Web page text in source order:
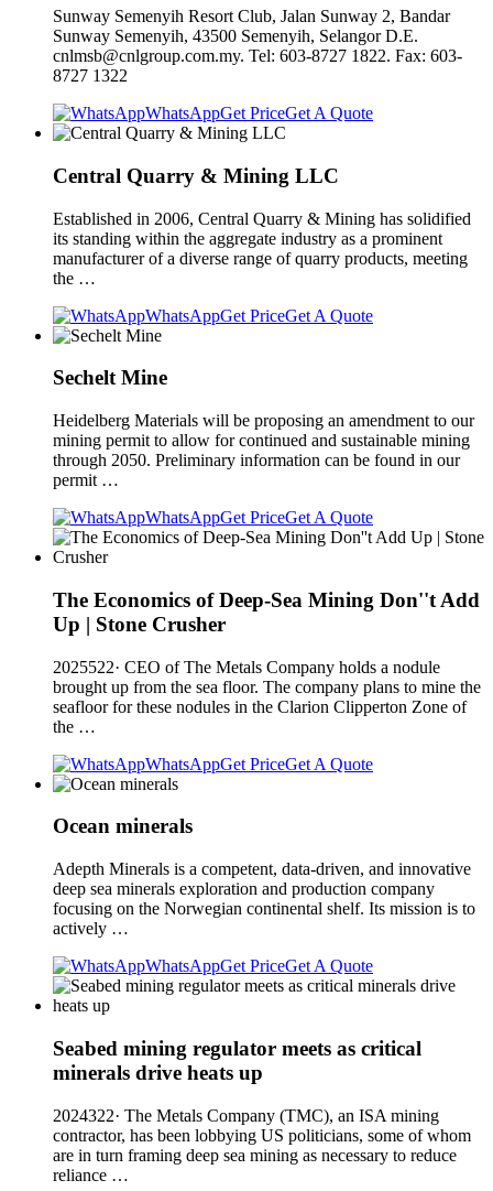
Sunway Semenyih Resort Club, Jalan Sunway 2, Bandar
Sunway Semenyih, 43500 Semenyih, Selangor D.E.
cnlmsb@cnlgroup.com.my. Tel: 603-8727 1822. Fax: 603-
8727 1322
WhatsAppGet PriceGet A Quote
Central Quarry & Mining LLC
Established in 2006, Central Quarry & Mining has solidified
its standing within the aggregate industry as a prominent
manufacturer of a diverse range of quarry products, meeting
the …
WhatsAppGet PriceGet A Quote
Sechelt Mine
Heidelberg Materials will be proposing an amendment to our
mining permit to allow for continued and sustainable mining
through 2050. Preliminary information can be found in our
permit …
WhatsAppGet PriceGet A Quote
The Economics of Deep-Sea Mining Don''t Add
Up | Stone Crusher
2025522· CEO of The Metals Company holds a nodule
brought up from the sea floor. The company plans to mine the
seafloor for these nodules in the Clarion Clipperton Zone of
the …
WhatsAppGet PriceGet A Quote
Ocean minerals
Adepth Minerals is a competent, data-driven, and innovative
deep sea minerals exploration and production company
focusing on the Norwegian continental shelf. Its mission is to
actively …
WhatsAppGet PriceGet A Quote
Seabed mining regulator meets as critical
minerals drive heats up
2024322· The Metals Company (TMC), an ISA mining
contractor, has been lobbying US politicians, some of whom
are in turn framing deep sea mining as necessary to reduce
reliance …